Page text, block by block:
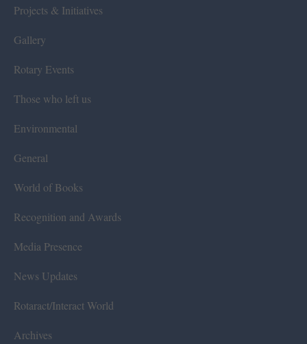
Projects & Initiatives
Gallery
Rotary Events
Those who left us
Environmental
General
World of Books
Recognition and Awards
Media Presence
News Updates
Rotaract/Interact World
Archives